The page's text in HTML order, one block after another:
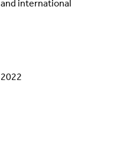
international